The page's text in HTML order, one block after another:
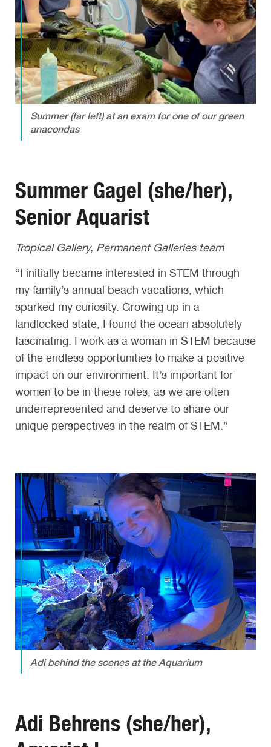
Summer (far left) at an exam for one of our green
anacondas
Summer Gagel (she/her),
Senior Aquarist
Tropical Gallery, Permanent Galleries team
“I initially became interested in STEM through
my family’s annual beach vacations, which
sparked my curiosity. Growing up in a
landlocked state, I found the ocean absolutely
fascinating. I work as a woman in STEM because
of the endless opportunities to make a positive
impact on our environment. It’s important for
women to be in these roles, as we are often
underrepresented and deserve to share our
unique perspectives in the realm of STEM.”
Adi behind the scenes at the Aquarium
Adi Behrens (she/her),